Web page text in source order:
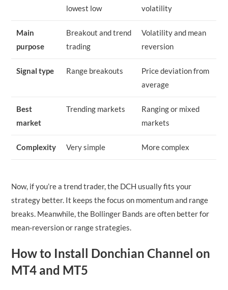
lowest low
volatility
Main
purpose
Breakout and trend
trading
Volatility and mean
reversion
Signal type Range breakouts
Price deviation from
average
Best
market
Trending markets
Ranging or mixed
markets
Complexity Very simple More complex
Now, if you’re a trend trader, the DCH usually fits your
strategy better. It keeps the focus on momentum and range
breaks. Meanwhile, the Bollinger Bands are often better for
mean-reversion or range strategies.
How to Install Donchian Channel on
MT4 and MT5